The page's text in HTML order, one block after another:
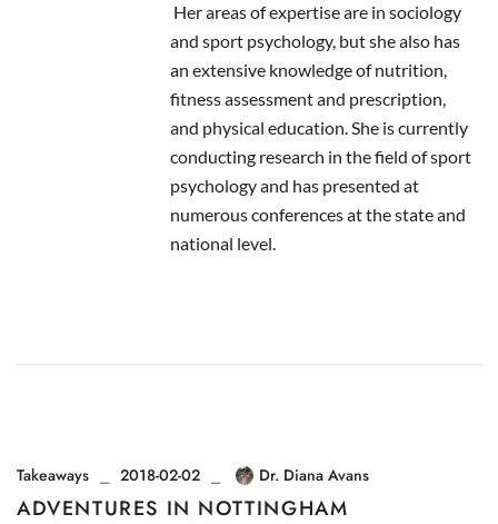
Her areas of expertise are in sociology
and sport psychology, but she also has
an extensive knowledge of nutrition,
fitness assessment and prescription,
and physical education. She is currently
conducting research in the field of sport
psychology and has presented at
numerous conferences at the state and
national level.
Takeaways 2018-02-02 Dr. Diana Avans
ADVENTURES IN NOTTINGHAM